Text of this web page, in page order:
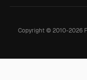
Copyright © 2010-2026